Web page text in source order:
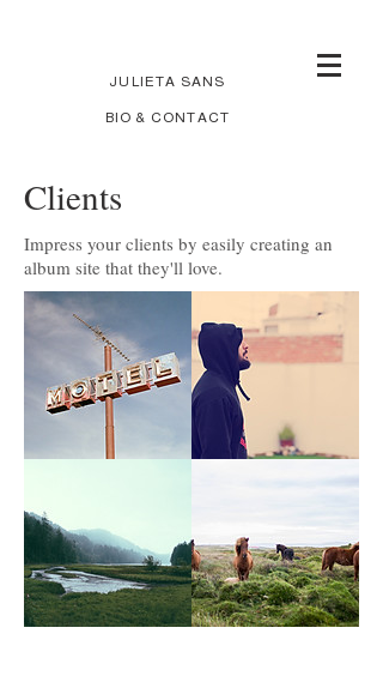
JULIETA SANS
BIO & CONTACT
Clients
Impress your clients by easily creating an
album site that they'll love.